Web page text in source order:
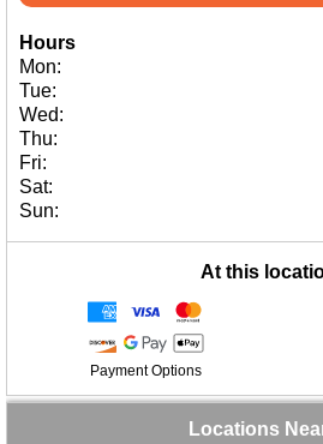
Hours
Mon:
Tue:
Wed:
Thu:
Fri:
Sat:
Sun:
At this
Payment Options
Locations